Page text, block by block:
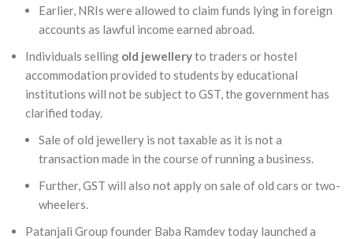
Earlier, NRIs were allowed to claim funds lying in foreign
accounts as lawful income earned abroad.
Individuals selling old jewelleryto traders or hostel
accommodation provided to students by educational
institutions will not be subject to GST, the government has
clarified today.
Sale of old jewellery is not taxable as it is not a
transaction made in the course of running a business.
Further, GST will also not apply on sale of old cars or two-
wheelers.
Patanjali Group founder Baba Ramdev today launched a